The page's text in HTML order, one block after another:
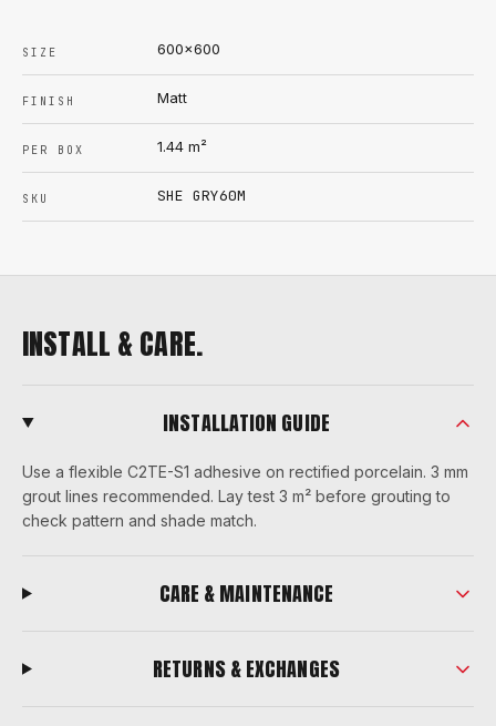
SIZE 600x600
FINISH Matt
PER BOX 1.44 m²
SKU SHE GRY60M
INSTALL & CARE.
INSTALLATION GUIDE
Use a flexible C2TE-S1 adhesive on rectified porcelain. 3 mm
grout lines recommended. Lay test 3 m² before grouting to
check pattern and shade match.
CARE & MAINTENANCE
RETURNS & EXCHANGES